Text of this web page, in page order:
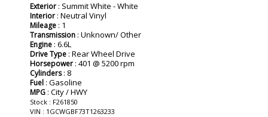
Exterior : Summit White - White
Interior : Neutral Vinyl
Mileage : 1
Transmission : Unknown/ Other
Engine : 6.6L
Drive Type : Rear Wheel Drive
Horsepower : 401 @ 5200 rpm
Cylinders: 8
Fuel : Gasoline
MPG : City / HWY
Stock : F261850
VIN : 1GCWGBF73T1263233